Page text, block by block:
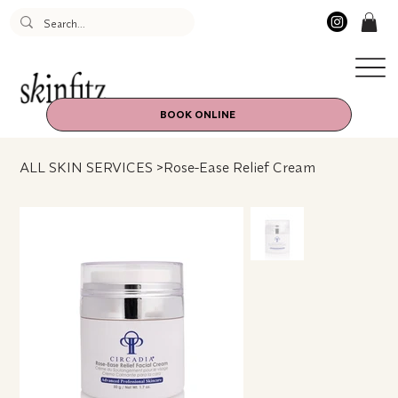
BOOK ONLINE
ALL SKIN SERVICES >Rose-Ease Relief Cream